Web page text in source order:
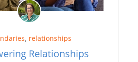
, relationships
Relationships